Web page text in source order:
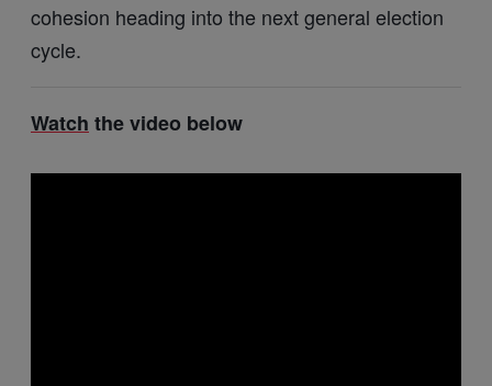
cohesion heading into the next general election
cycle.
Watch the video below